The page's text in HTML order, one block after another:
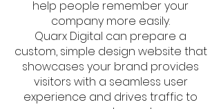
help people remember your
company more easily.
Quarx Digital can prepare a
custom, simple design website that
showcases your brand provides
visitors with a seamless user
experience and drives traffic to